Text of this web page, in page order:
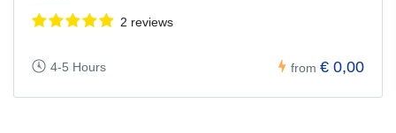
2 reviews
4-5 Hours from € 0,00